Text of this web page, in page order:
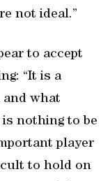
not ideal.”
to accept
“It is a
and what
is nothing to be
player
to hold on